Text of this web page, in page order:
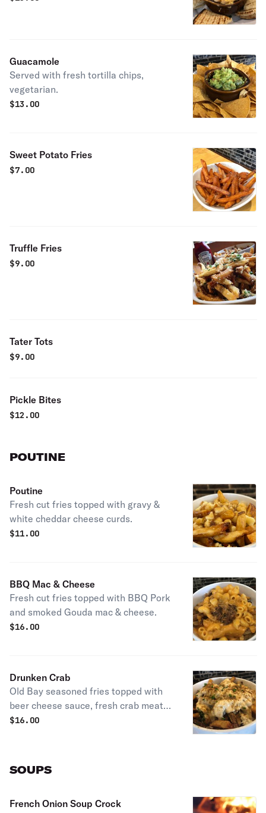
Guacamole
Served with fresh tortilla chips,
vegetarian.
$13.00
Sweet Potato Fries
$7.00
Truffle Fries
$9.00
Tater Tots
$9.00
Pickle Bites
$12.00
POUTINE
Poutine
Fresh cut fries topped with gravy &
white cheddar cheese curds.
$11.00
BBQ Mac & Cheese
Fresh cut fries topped with BBQ Pork
and smoked Gouda mac & cheese.
$16.00
Drunken Crab
Old Bay seasoned fries topped with
beer cheese sauce, fresh crab meat
and chives
$16.00
SOUPS
French Onion Soup Crock